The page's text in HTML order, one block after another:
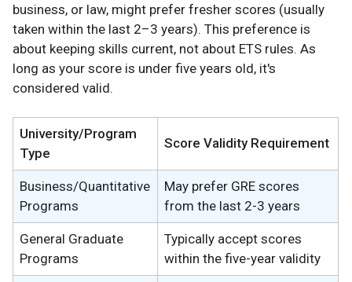
business, or law, might prefer fresher scores (usually
taken within the last 2–3 years). This preference is
about keeping skills current, not about ETS rules. As
long as your score is under five years old, it's
considered valid.
University/Program
Type
Score Validity Requirement
Business/Quantitative
Programs
May prefer GRE scores
from the last 2-3 years
General Graduate
Programs
Typically accept scores
within the five-year validity